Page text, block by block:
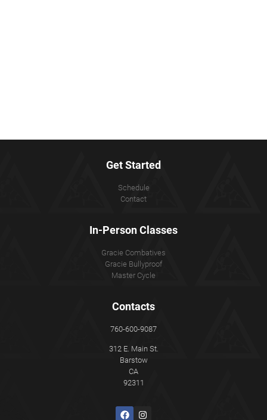
Get Started
Schedule
Contact
In-Person Classes
Gracie Combatives
Gracie Bullyproof
Master Cycle
Contacts
760-600-9087
312 E. Main St.
Barstow
CA
92311